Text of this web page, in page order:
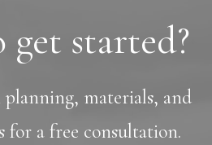
get started?
materials, and
for a free consultation.